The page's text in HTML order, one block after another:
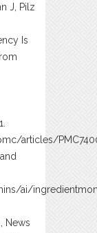
J, Pilz
Is
articles/
ai/
News